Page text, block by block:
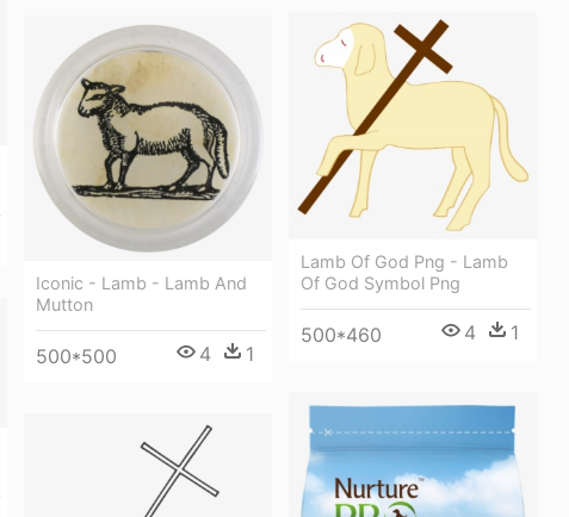
Lamb Of God Png - Lamb
Of God Symbol Png
500*460 4 1
Iconic - Lamb - Lamb And
Mutton
500*500 4 1